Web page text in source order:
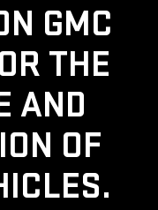
GMC
THE
AND
OF